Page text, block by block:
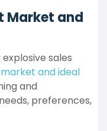
Market and
sales
and ideal
and
preferences,